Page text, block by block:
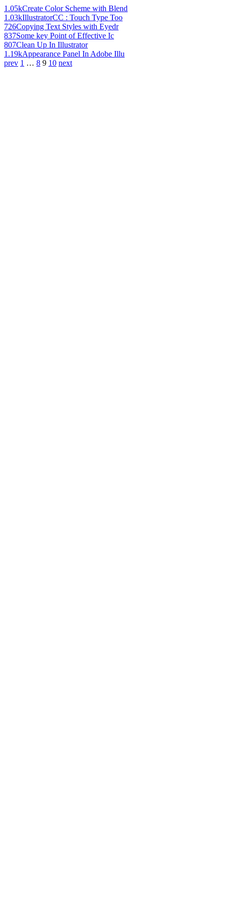
1.05kCreate Color Scheme with Blend
1.03kIllustratorCC : Touch Type Too
726Copying Text Styles with Eyedr
837Some key Point of Effective Ic
807Clean Up In Illustrator
1.19kAppearance Panel In Adobe Illu
prev 1 … 8 9 10 next